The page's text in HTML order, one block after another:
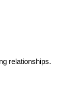
relationships.